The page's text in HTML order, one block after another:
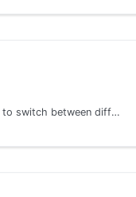
Learn about Crawlee's HTTP client architecture, how to switch between different implementations, and create custom HTTP clients for specialized web scraping needs.